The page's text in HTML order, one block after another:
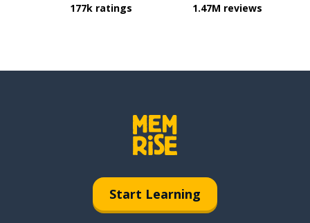
177k ratings 1.47M reviews
Start Learning